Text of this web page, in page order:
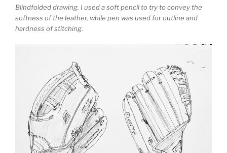
Blindfolded drawing. I used a soft pencil to try to convey the
softness of the leather, while pen was used for outline and
hardness of stitching.